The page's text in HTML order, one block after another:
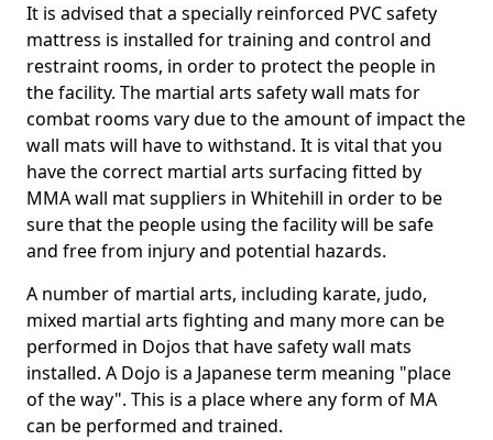
It is advised that a specially reinforced PVC safety
mattress is installed for training and control and
restraint rooms, in order to protect the people in
the facility. The martial arts safety wall mats for
combat rooms vary due to the amount of impact the
wall mats will have to withstand. It is vital that you
have the correct martial arts surfacing fitted by
MMA wall mat suppliers in Whitehill in order to be
sure that the people using the facility will be safe
and free from injury and potential hazards.
A number of martial arts, including karate, judo,
mixed martial arts fighting and many more can be
performed in Dojos that have safety wall mats
installed. A Dojo is a Japanese term meaning "place
of the way". This is a place where any form of MA
can be performed and trained.